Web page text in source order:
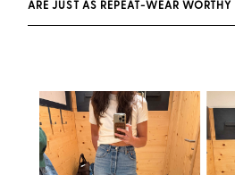
ARE JUST AS REPEAT-WEAR WORTHY